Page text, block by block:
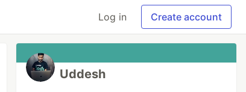
Log in Create account
Uddesh